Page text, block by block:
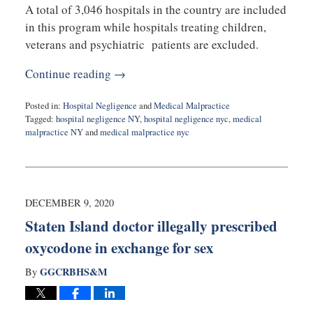
A total of 3,046 hospitals in the country are included
in this program while hospitals treating children,
veterans and psychiatric patients are excluded.
Continue reading →
Posted in: Hospital Negligence andMedical Malpractice
Tagged: hospital negligence NY,hospital negligence nyc,medical
malpractice NYandmedical malpractice nyc
5,
2:50
DECEMBER 9, 2020
Staten Island doctor illegally prescribed
oxycodone in exchange for sex
By GGCRBHS&M